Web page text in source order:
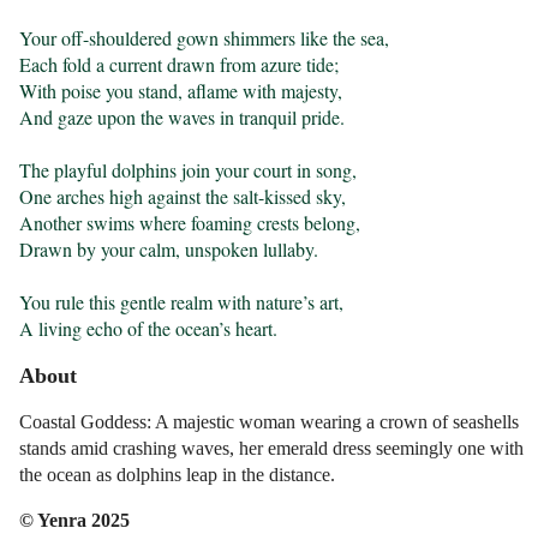
Your off-shouldered gown shimmers like the sea,
Each fold a current drawn from azure tide;
With poise you stand, aflame with majesty,
And gaze upon the waves in tranquil pride.
The playful dolphins join your court in song,
One arches high against the salt-kissed sky,
Another swims where foaming crests belong,
Drawn by your calm, unspoken lullaby.
You rule this gentle realm with nature’s art,
A living echo of the ocean’s heart.
About
Coastal Goddess: A majestic woman wearing a crown of seashells
stands amid crashing waves, her emerald dress seemingly one with
the ocean as dolphins leap in the distance.
© Yenra 2025